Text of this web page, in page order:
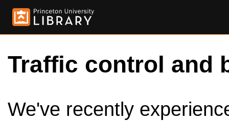
Traffic control and
We've recently